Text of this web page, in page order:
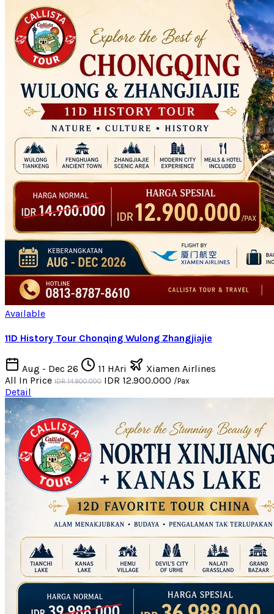
Available
11D History Tour Chonqing Wulong Zhangjiajie
Aug - Dec 26 11 HAri
Xiamen Airlines
All In Price IDR 14.900.000 IDR 12.900.000 /Pax
Detail